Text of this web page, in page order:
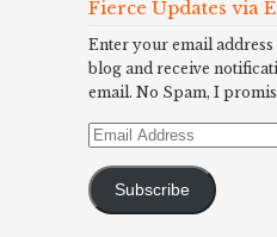
Fierce Updates via
Enter your email
blog and receive
email. No Spam, I
Email
Subscribe